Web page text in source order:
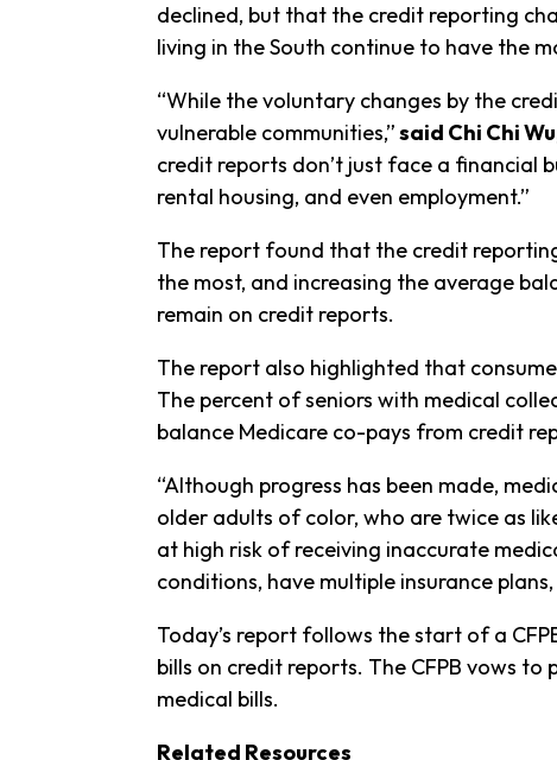
declined, but that the credit reporting
living in the South continue to have the
“While the voluntary changes by the
vulnerable communities,”said Chi Chi
credit reports don’t just face a financial
rental housing, and even employment.”
The report found that the credit
the most, and increasing the average
remain on credit reports.
The report also highlighted that
The percent of seniors with medical
balance Medicare co-pays from credit
“Although progress has been made,
older adults of color, who are twice as
at high risk of receiving inaccurate
conditions, have multiple insurance
Today’s report follows the start of a
bills on credit reports. The CFPB vows
medical bills.
Related Resources